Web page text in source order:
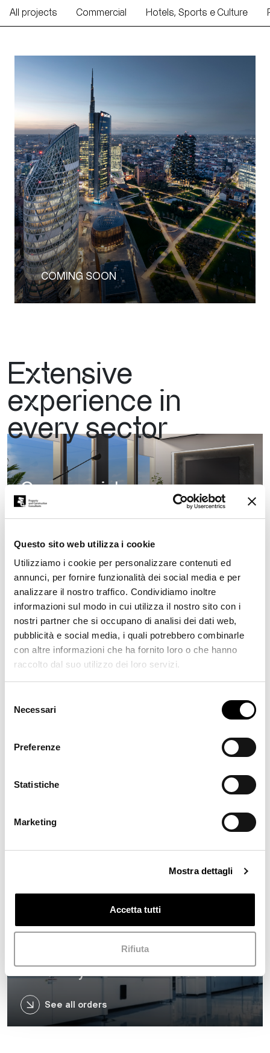
Questo sito web utilizza i cookie
Utilizziamo i cookie per personalizzare contenuti ed
annunci, per fornire funzionalità dei social media e per
analizzare il nostro traffico. Condividiamo inoltre
informazioni sul modo in cui utilizza il nostro sito con i
nostri partner che si occupano di analisi dei dati web,
pubblicità e social media, i quali potrebbero combinarle
con altre informazioni che ha fornito loro o che hanno
raccolto dal suo utilizzo dei loro servizi.
delNecessari
Preferenze
Statistiche
Marketing
Mostra dettagli
Accetta tutti
Rifiuta
All projects Commercial Hotels, Sports e Culture
COMING SOON
Extensive
experience in
every sector
Commercial
Hotels, Sports and Culture
Retail
Industry and Infrastructure
See all orders